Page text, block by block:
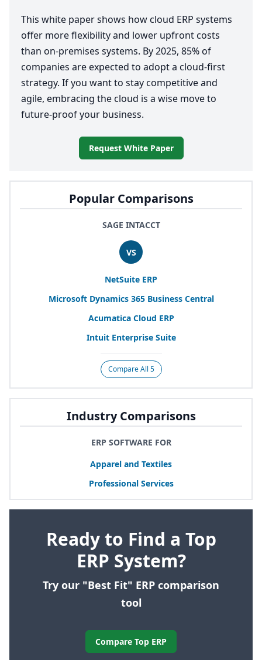
Popular Comparisons
SAGE INTACCT
VS
NetSuite ERP
Microsoft Dynamics 365Business Central
Acumatica Cloud ERP
Intuit Enterprise Suite
Compare All 5
Industry Comparisons
ERP SOFTWARE FOR
Apparel and Textiles
Professional Services
Ready to Find a Top
ERP System?
Try our "Best Fit" ERP comparison
tool
Compare Top ERP
This white paper shows how cloud ERP systems
offer more flexibility and lower upfront costs
than on-premises systems. By2025, 85% of
companies are expected to adopt a cloud-first
strategy. If you want to stay competitive and
agile, embracing the cloud is a wise move to
future-proof your business.
Request White Paper